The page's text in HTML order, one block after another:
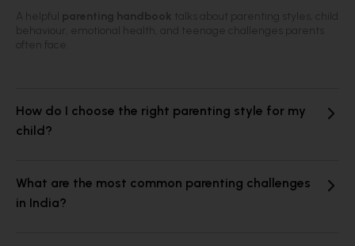
How do I choose the right parenting style for my
child?
What are the most common parenting challenges
in India?